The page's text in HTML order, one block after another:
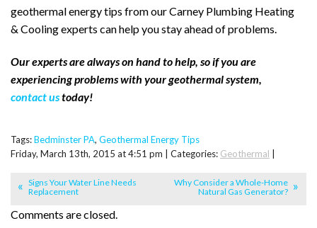
geothermal energy tips from our Carney Plumbing Heating
& Cooling experts can help you stay ahead of problems.
Our experts are always on hand to help, so if you are
experiencing problems with your geothermal system,
contact ustoday!
Tags:Bedminster PA, Geothermal Energy Tips
Friday, March 13th, 2015 at 4:51 pm | Categories: Geothermal
Signs Your Water Line Needs
Replacement
Why Consider a Whole-Home
Natural Gas Generator?
Comments are closed.